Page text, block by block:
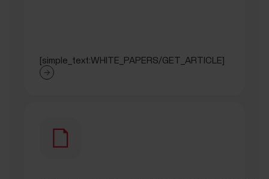
[simple_text:WHITE_PAPERS/GET_ARTICLE]